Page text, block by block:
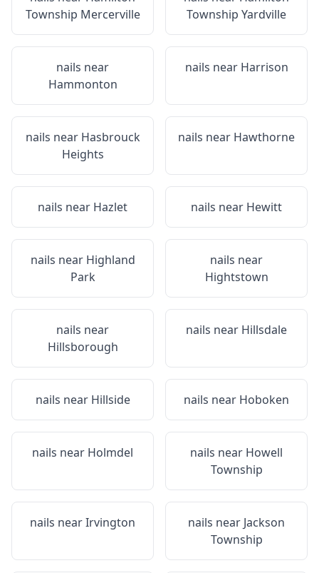
Township Mercerville
Township Yardville
nails near
Hammonton
nails near Harrison
nails near Hasbrouck
Heights
nails near Hawthorne
nails near Hazlet nails near Hewitt
nails near Highland
Park
nails near
Hightstown
nails near
Hillsborough
nails near Hillsdale
nails near Hillside nails near Hoboken
nails near Holmdel nails near Howell
Township
nails nearIrvington nails near Jackson
Township